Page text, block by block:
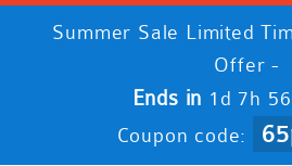
Summer Sale Limited
Offer -
Ends in 1d 7h
Coupon code: